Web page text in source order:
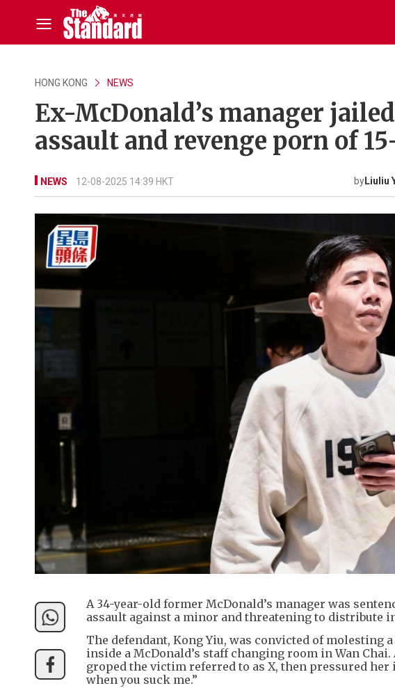
HONG KONG NEWS
Ex-McDonald’s manager
assault and revenge porn of
NEWS 12-08-2025 14:39 HKT byLiuliu
A 34-year-old former McDonald’s manager was
assault against a minor and threatening to distribute
The defendant, Kong Yiu, was convicted of molesting
inside a McDonald’s staff changing room in Wan
groped the victim referred to as X, then pressured
when you suck me.”